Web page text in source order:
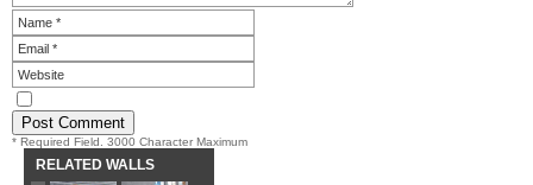
* Required Field. 3000 Character Maximum
RELATED WALLS